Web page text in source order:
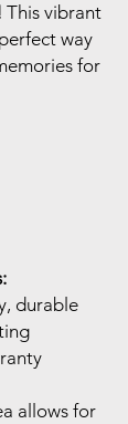
This vibrant
way
for
durable
allows for